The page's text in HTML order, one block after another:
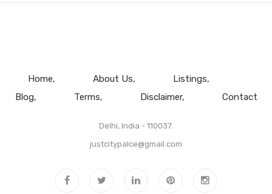
Home About Us
Listings
Blog
Terms Disclaimer Contact
Delhi, India - 110037.
justcitypalce@gmail.com